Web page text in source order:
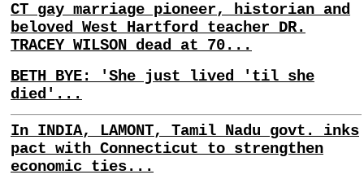
CT gay marriage pioneer, historian and
beloved West Hartford teacher DR.
TRACEY WILSON dead at 70...
BETH BYE: 'She just lived 'til she
died'...
In INDIA, LAMONT, Tamil Nadu govt. inks
pact with Connecticut to strengthen
economic ties...